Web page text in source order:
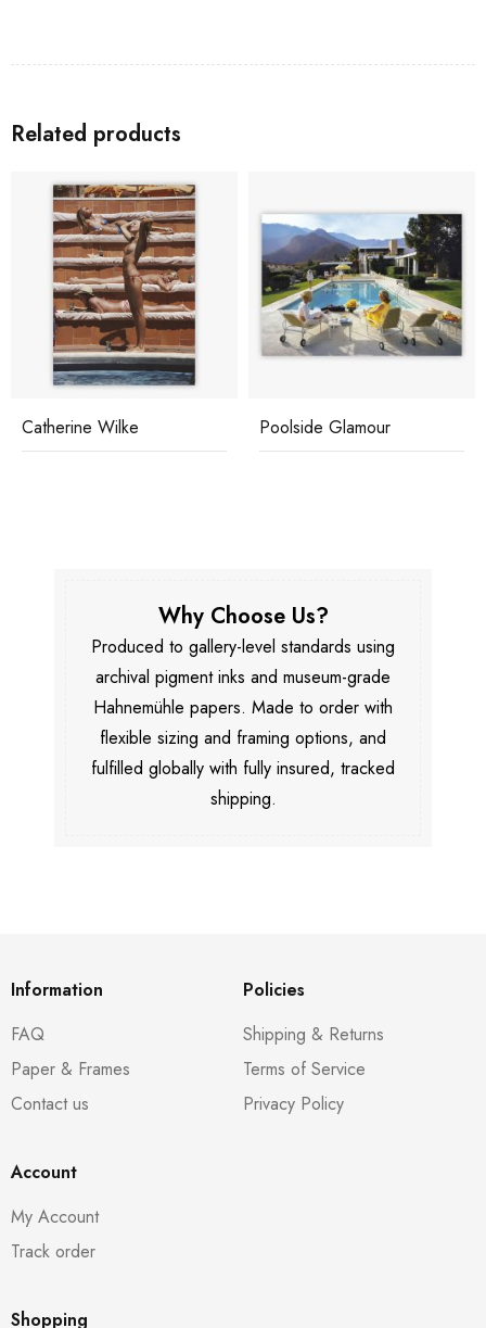
Related products
Catherine Wilke Poolside Glamour
Why Choose Us?
Produced to gallery-level standards using
archival pigment inks and museum-grade
Hahnemühle papers. Made to order with
flexible sizing and framing options, and
fulfilled globally with fully insured, tracked
shipping.
Information
FAQ
Paper & Frames
Contact us
Policies
Shipping & Returns
Terms of Service
Privacy Policy
Account
My Account
Track order
Shopping